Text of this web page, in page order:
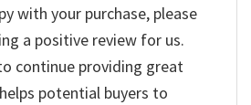
with your purchase, please
a positive review for us.
continue providing great
potential buyers to